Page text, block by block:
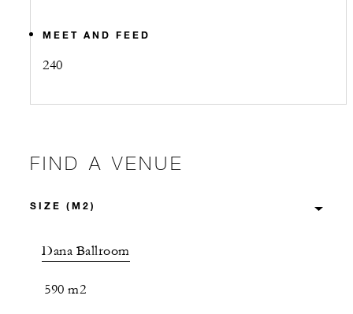
MEET AND FEED
240
FIND A VENUE
Dana Ballroom
590 m2